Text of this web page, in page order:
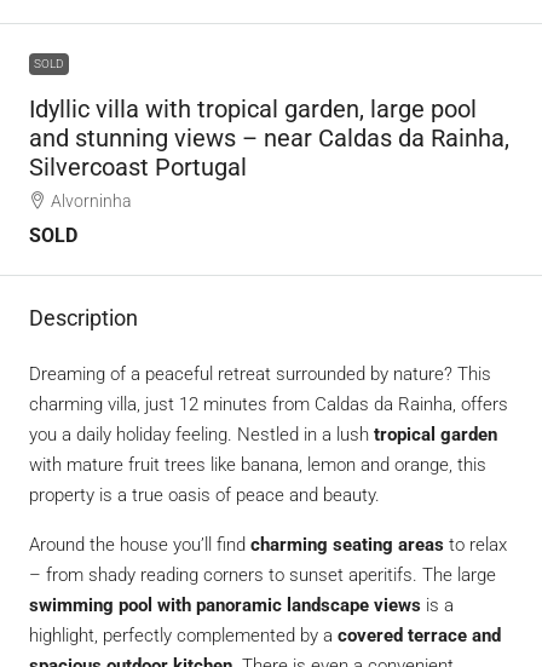
SOLD
Idyllic villa with tropical garden, large pool
and stunning views – near Caldas da Rainha,
Silvercoast Portugal
Alvorninha
SOLD
Description
Dreaming of a peaceful retreat surrounded by nature? This
charming villa, just 12 minutes from Caldas da Rainha, offers
you a daily holiday feeling. Nestled in a lush tropical garden
with mature fruit trees like banana, lemon and orange, this
property is a true oasis of peace and beauty.
Around the house you’ll find charming seating areas to relax
– from shady reading corners to sunset aperitifs. The large
swimming pool with panoramic landscape views is a
highlight, perfectly complemented by a covered terrace and